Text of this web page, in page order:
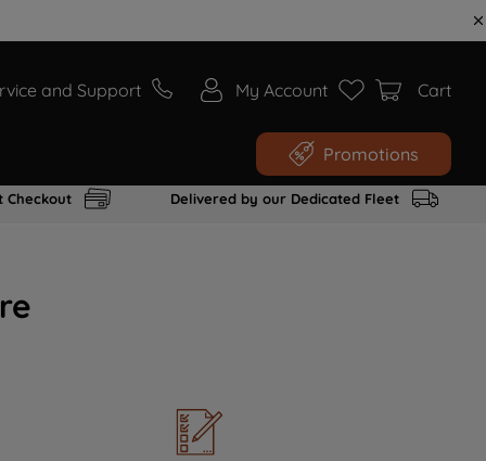
and Support My Account Cart
Promotions
Checkout Delivered by our Dedicated Fleet